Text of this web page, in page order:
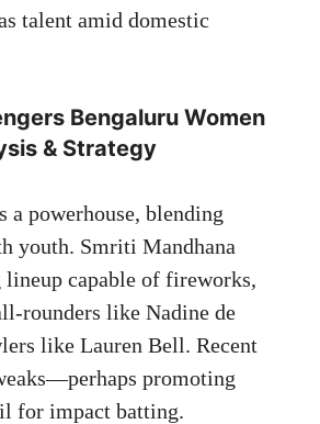
talent amid domestic
Bengaluru Women
& Strategy
a powerhouse, blending
youth. Smriti Mandhana
lineup capable of fireworks,
rounders like Nadine de
like Lauren Bell. Recent
promoting
for impact batting.